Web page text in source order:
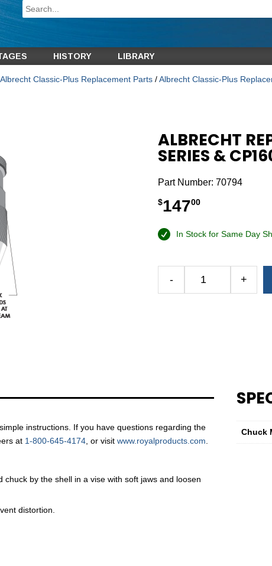
HISTORY LIBRARY
Albrecht Classic-Plus Replacement Parts/Albrecht Classic-Plus
ALBRECHT
SERIES &
Part Number:70794
$14700
In Stock for Same Day
- +
instructions. If you have questions regarding the
at 1-800-645-4174, or visit www.royalproducts.com
by the shell in a vise with soft jaws and loosen
distortion.
Chuck